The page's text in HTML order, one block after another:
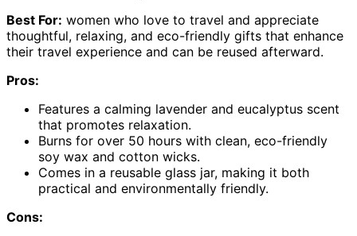
Best For: women who love to travel and appreciate
thoughtful, relaxing, and eco-friendly gifts that enhance
their travel experience and can be reused afterward.
Pros:
Features a calming lavender and eucalyptus scent
that promotes relaxation.
Burns for over 50 hours with clean, eco-friendly
soy wax and cotton wicks.
Comes in a reusable glass jar, making it both
practical and environmentally friendly.
Cons: